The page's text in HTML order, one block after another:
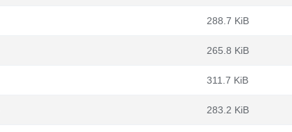
288.7 KiB
265.8 KiB
311.7 KiB
283.2 KiB